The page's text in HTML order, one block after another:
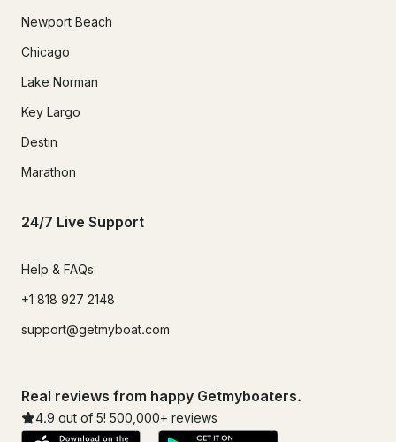
Newport Beach
Chicago
Lake Norman
Key Largo
Destin
Marathon
24/7 Live Support
Help & FAQs
+1 818 927 2148
support@getmyboat.com
Real reviews from happy Getmyboaters.
4.9 out of 5! 500,000+ reviews